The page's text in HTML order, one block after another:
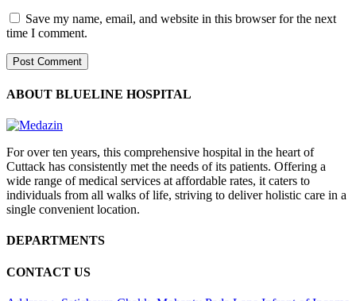
Save my name, email, and website in this browser for the next
time I comment.
ABOUT BLUELINE HOSPITAL
For over ten years, this comprehensive hospital in the heart of
Cuttack has consistently met the needs of its patients. Offering a
wide range of medical services at affordable rates, it caters to
individuals from all walks of life, striving to deliver holistic care in a
single convenient location.
DEPARTMENTS
CONTACT US